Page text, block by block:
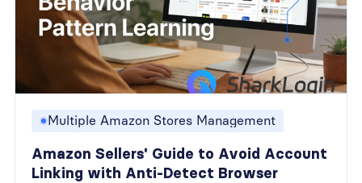
Multiple Amazon Stores Management
Amazon Sellers' Guide to Avoid Account
Linking with Anti-Detect Browser